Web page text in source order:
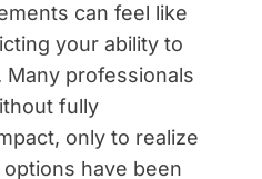
can feel like
your ability to
professionals
fully
only to realize
have been